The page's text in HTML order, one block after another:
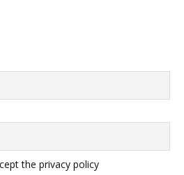
the privacy policy